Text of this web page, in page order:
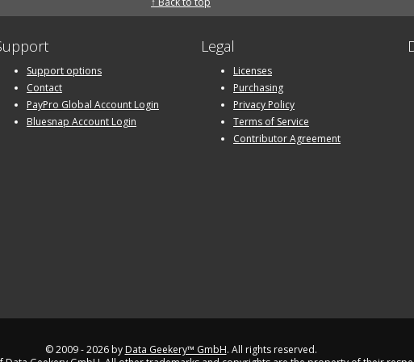
Support options
Contact
PayPro Global Account Login
Bluesnap Account Login
Legal
Licenses
Purchasing
Privacy Policy
Terms of Service
Contributor Agreement
© 2009 - 2026 by Data Geekery™ GmbH. All rights reserved.